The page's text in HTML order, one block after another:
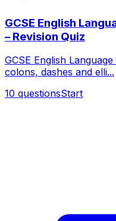
GCSE English
– Revision Quiz
GCSE English
colons, dashes and elli...
10 questionsStart